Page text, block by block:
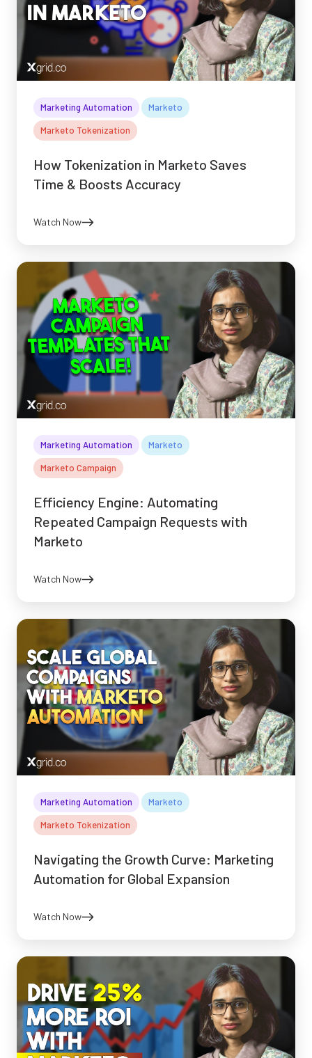
Marketing Automation Marketo
Marketo Tokenization
How Tokenization in Marketo Saves
Time & Boosts Accuracy
Watch Now
Marketing Automation Marketo
Marketo Campaign
Efficiency Engine: Automating
Repeated Campaign Requests with
Marketo
Watch Now
Marketing Automation Marketo
Marketo Tokenization
Navigating the Growth Curve: Marketing
Automation for Global Expansion
Watch Now